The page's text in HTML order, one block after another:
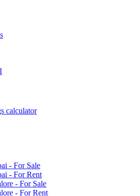
calculator
- For Sale
- For Rent
- For Sale
- For Rent